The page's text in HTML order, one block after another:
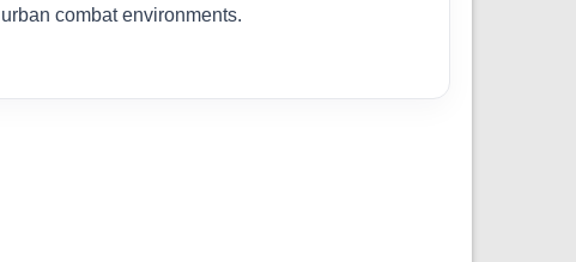
combat environments.